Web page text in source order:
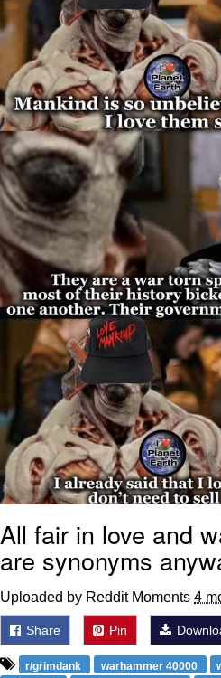
Twitter / X
Evelyn Smith
Evelynsmithhhhh
My Father-In-
Can't, We Don't
Jacob Batalon
All fair in love and
are synonyms
Uploaded by Reddit Moments 4
Share Pin
r/grimdank warhammer 40000